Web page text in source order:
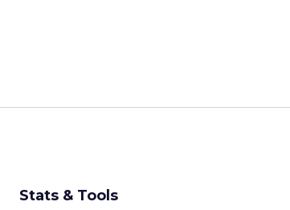
Stats & Tools